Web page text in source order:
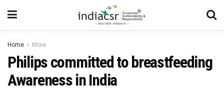
Home More
Philips committed to breastfeeding
Awareness in India